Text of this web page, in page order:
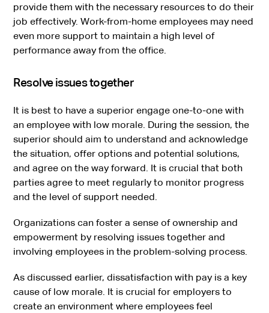
provide them with the necessary resources to do their
job effectively. Work-from-home employees may need
even more support to maintain a high level of
performance away from the office.
Resolve issues together
It is best to have a superior engage one-to-one with
an employee with low morale. During the session, the
superior should aim to understand and acknowledge
the situation, offer options and potential solutions,
and agree on the way forward. It is crucial that both
parties agree to meet regularly to monitor progress
and the level of support needed.
Organizations can foster a sense of ownership and
empowerment by resolving issues together and
involving employees in the problem-solving process.
As discussed earlier, dissatisfaction with pay is a key
cause of low morale. It is crucial for employers to
create an environment where employees feel